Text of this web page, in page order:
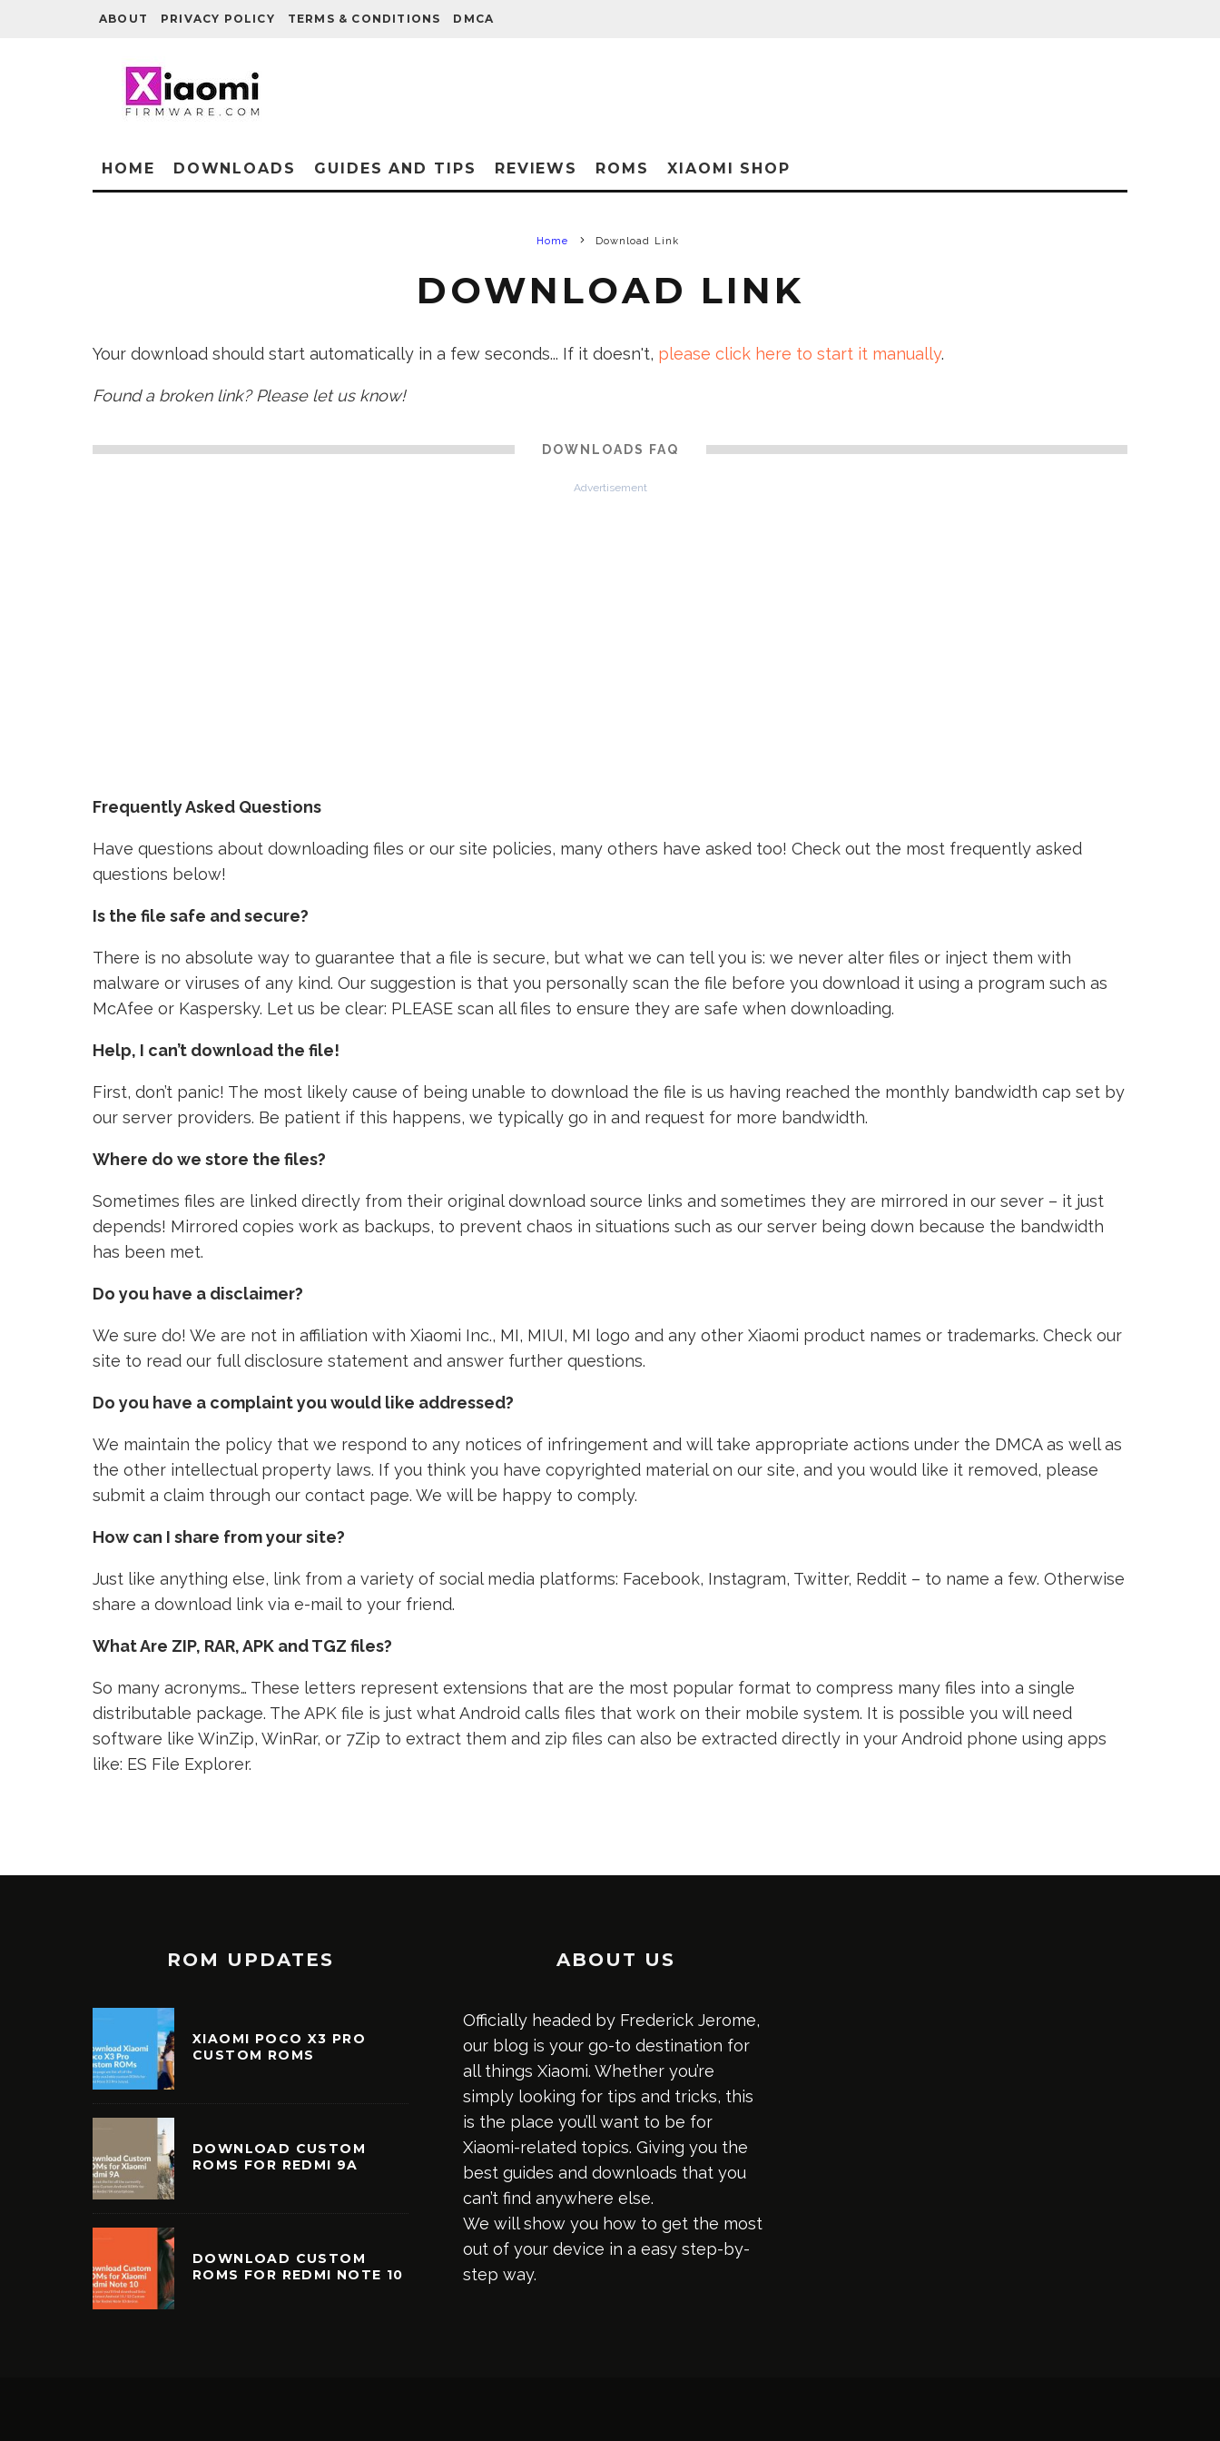
ABOUT PRIVACY POLICY TERMS & CONDITIONS DMCA
HOME DOWNLOADS GUIDES AND TIPS REVIEWS ROMS XIAOMI SHOP
Home Download Link
DOWNLOAD LINK
Your download should start automatically in a few seconds... If it doesn't, please click here to start it manually.
Found a broken link? Please let us know!
DOWNLOADS FAQ
Advertisement
Frequently Asked Questions
Have questions about downloading files or our site policies, many others have asked too! Check out the most frequently asked
questions below!
Is the file safe and secure?
There is no absolute way to guarantee that a file is secure, but what we can tell you is: we never alter files or inject them with
malware or viruses of any kind. Our suggestion is that you personally scan the file before you download it using a program such as
McAfee or Kaspersky. Let us be clear: PLEASE scan all files to ensure they are safe when downloading.
Help, I can’t download the file!
First, don’t panic! The most likely cause of being unable to download the file is us having reached the monthly bandwidth cap set by
our server providers. Be patient if this happens, we typically go in and request for more bandwidth.
Where do we store the files?
Sometimes files are linked directly from their original download source links and sometimes they are mirrored in our sever – it just
depends! Mirrored copies work as backups, to prevent chaos in situations such as our server being down because the bandwidth
has been met.
Do you have a disclaimer?
We sure do! We are not in affiliation with Xiaomi Inc., MI, MIUI, MI logo and any other Xiaomi product names or trademarks. Check our
site to read our full disclosure statement and answer further questions.
Do you have a complaint you would like addressed?
We maintain the policy that we respond to any notices of infringement and will take appropriate actions under the DMCA as well as
the other intellectual property laws. If you think you have copyrighted material on our site, and you would like it removed, please
submit a claim through our contact page. We will be happy to comply.
How can I share from your site?
Just like anything else, link from a variety of social media platforms: Facebook, Instagram, Twitter, Reddit – to name a few. Otherwise
share a download link via e-mail to your friend.
What Are ZIP, RAR, APK and TGZ files?
So many acronyms… These letters represent extensions that are the most popular format to compress many files into a single
distributable package. The APK file is just what Android calls files that work on their mobile system. It is possible you will need
software like WinZip, WinRar, or 7Zip to extract them and zip files can also be extracted directly in your Android phone using apps
like: ES File Explorer.
ROM UPDATES
XIAOMI POCO X3 PRO
CUSTOM ROMS
DOWNLOAD CUSTOM
ROMS FOR REDMI 9A
DOWNLOAD CUSTOM
ROMS FOR REDMI NOTE 10
ABOUT US
Officially headed by Frederick Jerome,
our blog is your go-to destination for
all things Xiaomi. Whether you’re
simply looking for tips and tricks, this
is the place you’ll want to be for
Xiaomi-related topics. Giving you the
best guides and downloads that you
can’t find anywhere else.
We will show you how to get the most
out of your device in a easy step-by-
step way.